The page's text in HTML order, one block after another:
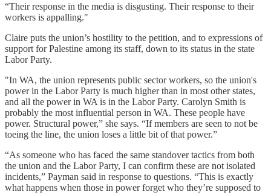
“Their response in the media is disgusting. Their response to their
workers is appalling."
Claire puts the union’s hostility to the petition, and to expressions of
support for Palestine among its staff, down to its status in the state
Labor Party.
"In WA, the union represents public sector workers, so the union's
power in the Labor Party is much higher than in most other states,
and all the power in WA is in the Labor Party. Carolyn Smith is
probably the most influential person in WA. These people have
power. Structural power,” she says. “If members are seen to not be
toeing the line, the union loses a little bit of that power.”
“As someone who has faced the same standover tactics from both
the union and the Labor Party, I can confirm these are not isolated
incidents,” Payman said in response to questions. “This is exactly
what happens when those in power forget who they’re supposed to